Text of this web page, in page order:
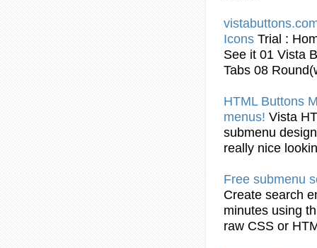
Icons Trial :
See it 01 Vista
Tabs 08
HTML Buttons
menus! Vista
submenu
really nice
Free submenu
Create search
minutes using
raw CSS or